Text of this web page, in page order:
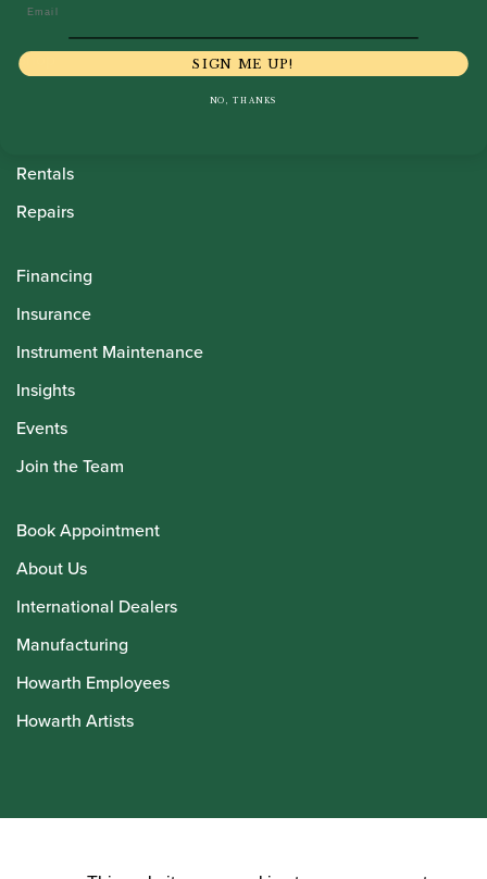
Howarth Oboes
Shop
Rentals
Repairs
Financing
Insurance
Instrument Maintenance
Insights
Events
Join the Team
Book Appointment
About Us
International Dealers
Manufacturing
Howarth Employees
Howarth Artists
SIGN ME UP!
NO, THANKS